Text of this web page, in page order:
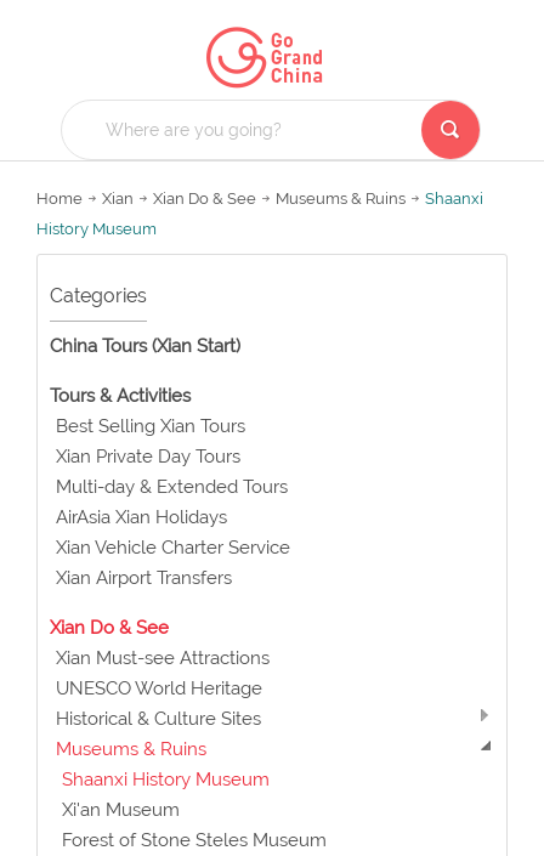
Home Xian Xian Do & See Museums & Ruins
Shaanxi
History Museum
Categories
China Tours (Xian Start)
Tours & Activities
Best Selling Xian Tours
Xian Private Day Tours
Multi-day & Extended Tours
AirAsia Xian Holidays
Xian Vehicle Charter Service
Xian Airport Transfers
Xian Do & See
Xian Must-see Attractions
UNESCO World Heritage
Historical & Culture Sites
Museums & Ruins
Shaanxi History Museum
Xi'an Museum
Forest of Stone Steles Museum